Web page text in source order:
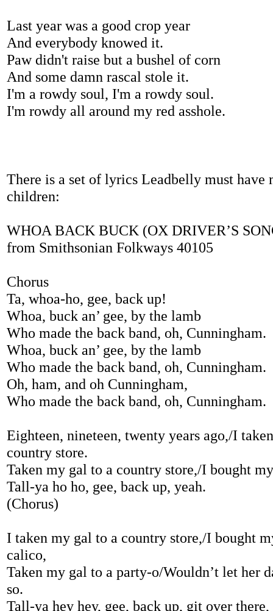
Last year was a good crop year
And everybody knowed it.
Paw didn't raise but a bushel of corn
And some damn rascal stole it.
I'm a rowdy soul, I'm a rowdy soul.
I'm rowdy all around my red asshole.
There is a set of lyrics Leadbelly must have
children:
WHOA BACK BUCK (OX DRIVER’S
from Smithsonian Folkways 40105
Chorus
Ta, whoa-ho, gee, back up!
Whoa, buck an’ gee, by the lamb
Who made the back band, oh, Cunningham.
Whoa, buck an’ gee, by the lamb
Who made the back band, oh, Cunningham.
Oh, ham, and oh Cunningham,
Who made the back band, oh, Cunningham.
Eighteen, nineteen, twenty years ago,/I
country store.
Taken my gal to a country store,/I bought
Tall-ya ho ho, gee, back up, yeah.
(Chorus)
I taken my gal to a country store,/I bought
calico,
Taken my gal to a party-o/Wouldn’t let her
so.
Tall-ya hey hey, gee, back up, git over there,